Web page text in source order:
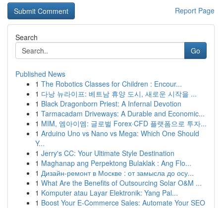
Report Page
Search
Go
Published News
1 The Robotics Classes for Children : Encour...
1 다낭 뉴라이프: 베트남 휴양 도시, 새로운 시작을 ...
1 Black Dragonborn Priest: A Infernal Devotion
1 Tarmacadam Driveways: A Durable and Economic...
1 MIM, 엠아이엠: 글로벌 Forex·CFD 플랫폼으로 투자...
1 Arduino Uno vs Nano vs Mega: Which One Should
Y...
1 Jerry's CC: Your Ultimate Style Destination
1 Maghanap ang Perpektong Bulaklak : Ang Flo...
1 Дизайн-ремонт в Москве : от замысла до осу...
1 What Are the Benefits of Outsourcing Solar O&M ...
1 Komputer atau Layar Elektronik: Yang Pal...
1 Boost Your E-Commerce Sales: Automate Your SEO